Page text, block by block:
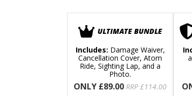
ULTIMATE BUNDLE
Includes: Damage Waiver,
Cancellation Cover, Atom
Ride, Sighting Lap, and a
Photo.
ONLY £89.00 RRP £114.00